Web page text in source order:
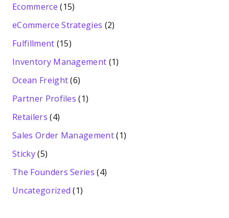
Ecommerce (15)
eCommerce Strategies (2)
Fulfillment (15)
Inventory Management (1)
Ocean Freight(6)
Partner Profiles (1)
Retailers (4)
Sales Order Management(1)
Sticky(5)
The Founders Series (4)
Uncategorized (1)